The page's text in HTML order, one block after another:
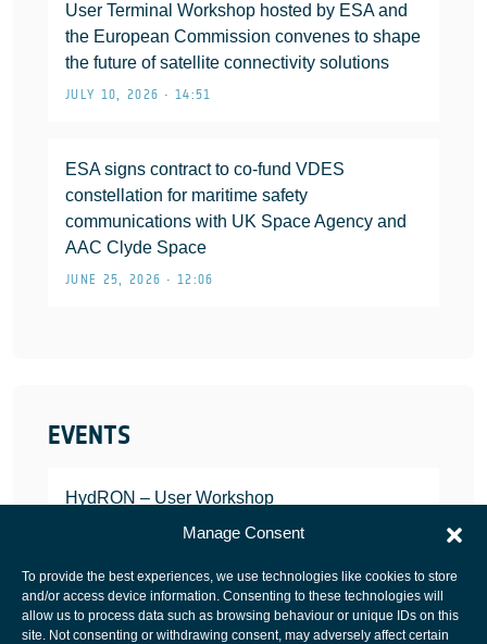
Manage Consent
To provide the best experiences, we use technologies like cookies to store
and/or access device information. Consenting to these technologies will
allow us to process data such as browsing behaviour or unique IDs on this
site. Not consenting or withdrawing consent, may adversely affect certain
User Terminal Workshop hosted by ESA and
the European Commission convenes to shape
the future of satellite connectivity solutions
JULY 10, 2026 • 14:51
ESA signs contract to co-fund VDES
constellation for maritime safety
communications with UK Space Agency and
AAC Clyde Space
JUNE 25, 2026 • 12:06
EVENTS
HydRON – User Workshop
JANUARY 25, 2022